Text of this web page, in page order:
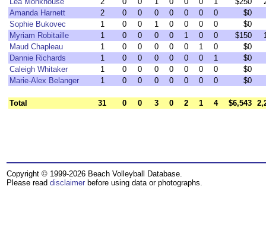
Amanda Harnett
2 0 0 0 0 0 0 0
$0
Sophie Bukovec
1 0 0 1 0 0 0 0
$0
Myriam Robitaille
1 0 0 0 0 1 0 0 $150
Maud Chapleau
1 0 0 0 0 0 1 0
$0
Dannie Richards
1 0 0 0 0 0 0 1
$0
Caleigh Whitaker
1 0 0 0 0 0 0 0
$0
Marie-Alex Belanger
1 0 0 0 0 0 0 0 $0
Total 31 0 0 3 0 2 1 4 $6,543
Copyright © 1999-2026 Beach Volleyball Database.
Please read disclaimer before using data or photographs.